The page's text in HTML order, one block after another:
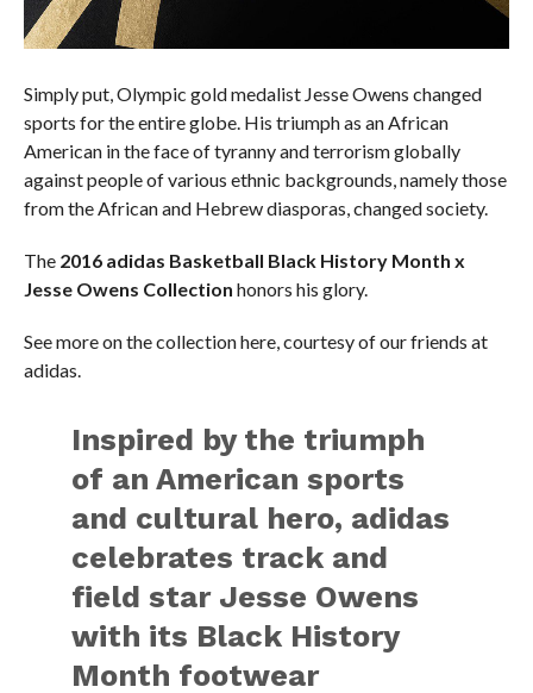
Simply put, Olympic gold medalist Jesse Owens changed
sports for the entire globe. His triumph as an African
American in the face of tyranny and terrorism globally
against people of various ethnic backgrounds, namely those
from the African and Hebrew diasporas, changed society.
The 2016 adidas Basketball Black History Month x
Jesse Owens Collection honors his glory.
See more on the collection here, courtesy of our friends at
adidas.
Inspired by the triumph
of an American sports
and cultural hero, adidas
celebrates track and
field star Jesse Owens
with its Black History
Month footwear